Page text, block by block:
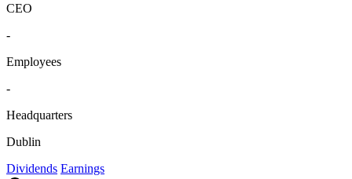
CEO
-
Employees
-
Headquarters
Dublin
Dividends Earnings